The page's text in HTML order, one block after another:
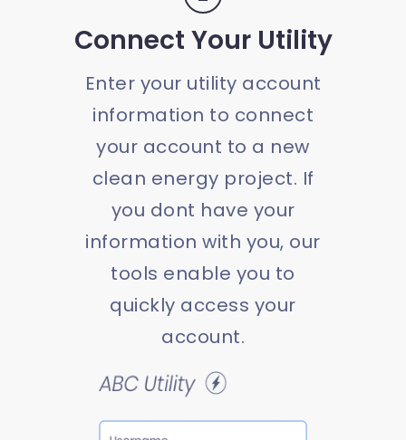
Connect Your Utility
Enter your utility account
information to connect
your account to a new
clean energy project. If
you dont have your
information with you, our
tools enable you to
quickly access your
account.